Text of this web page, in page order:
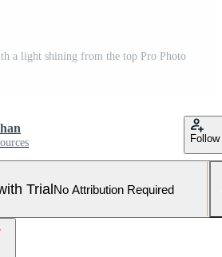
a light shining from the top Pro Photo
Follow
TrialNo Attribution Required